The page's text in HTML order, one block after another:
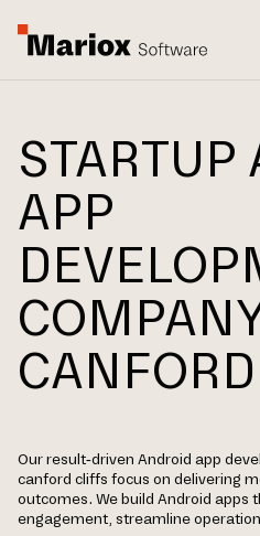
STARTUP
APP
Our result-driven Android app
canford cliffs focus on delivering
outcomes. We build Android apps
engagement, streamline